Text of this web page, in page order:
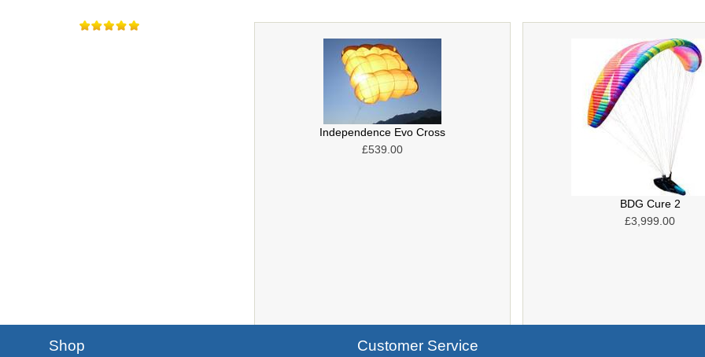
Independence Evo Cross
£539.00
BDG Cure 2
£3,999.00
Shop Customer Service